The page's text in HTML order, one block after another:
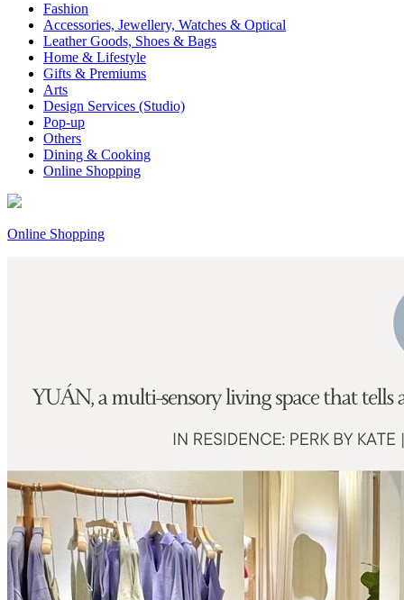
Fashion
Accessories, Jewellery, Watches & Optical
Leather Goods, Shoes & Bags
Home & Lifestyle
Gifts & Premiums
Arts
Design Services (Studio)
Pop-up
Others
Dining & Cooking
Online Shopping
Online Shopping